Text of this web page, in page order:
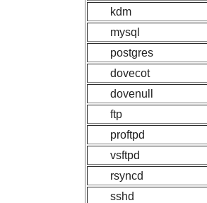
kdm
mysql
postgres
dovecot
dovenull
ftp
proftpd
vsftpd
rsyncd
sshd